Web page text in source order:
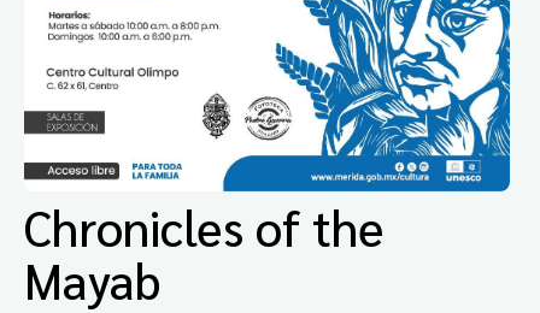
Chronicles of the
Mayab